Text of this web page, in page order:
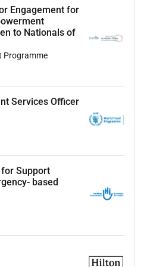
comprehensive digital
marketing
brand visibility.
and user data to inform
oversee digital campaigns
including social media
digital advertising.
process of digital media
to execution including
and performance tracking.
a content calendar that
goals and audience
teams and external
Engagement for
to Nationals of
Programme
Services Officer
Support
based